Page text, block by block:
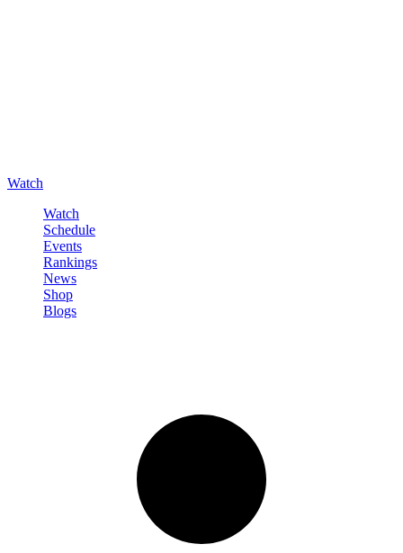
Watch
Watch
Schedule
Events
Rankings
News
Shop
Blogs